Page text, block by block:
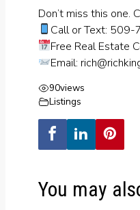
Don’t miss this one.
Call or Text:
Free Real Estate
Email:
90views
Listings
You may